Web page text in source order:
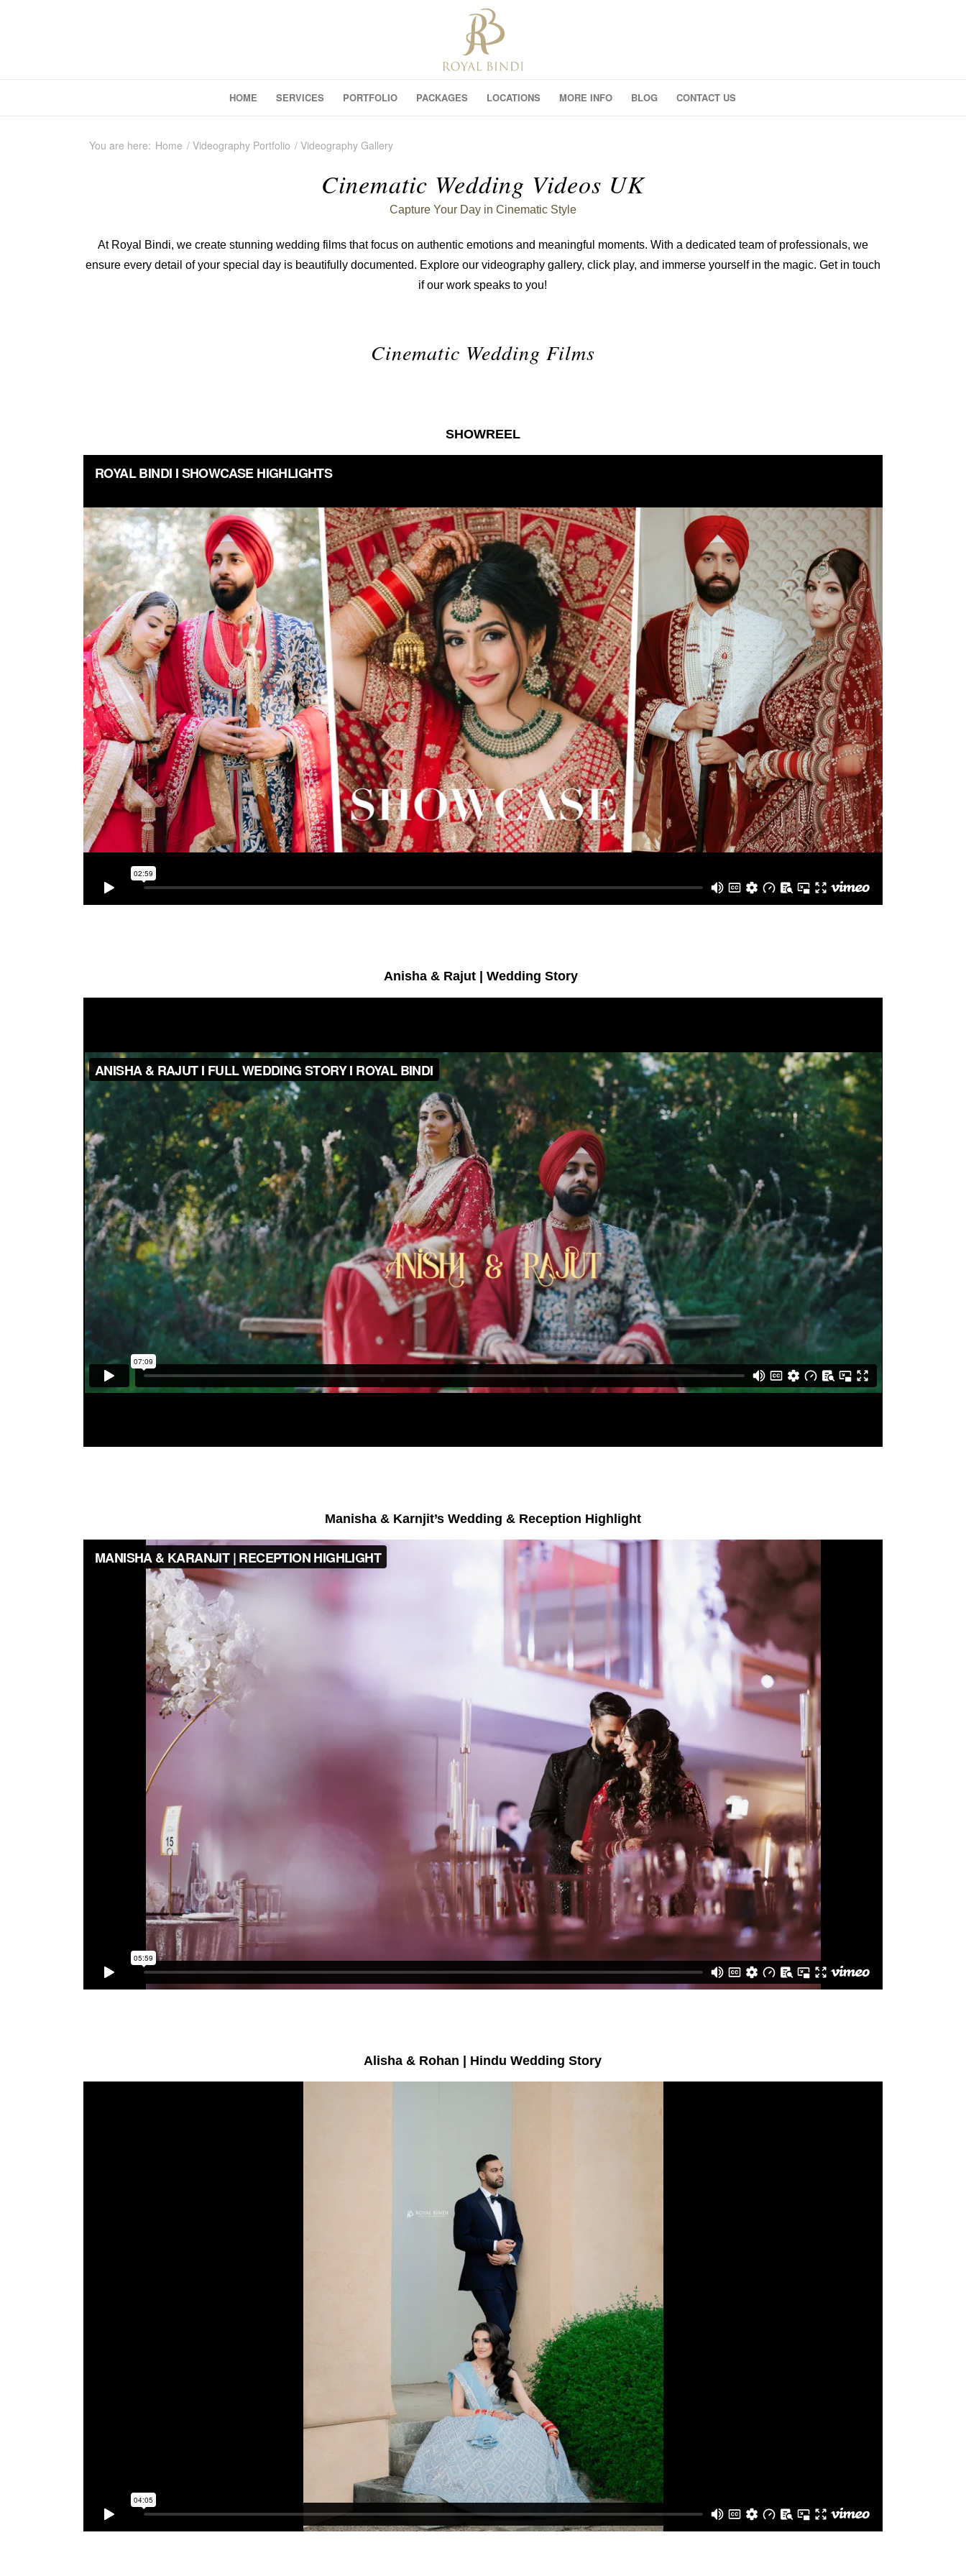
HOME SERVICES PORTFOLIO PACKAGES LOCATIONS MORE INFO BLOG CONTACT US
You are here: Home / Videography Portfolio / Videography Gallery
Cinematic Wedding Videos UK
Capture Your Day in Cinematic Style
At Royal Bindi, we create stunning wedding films that focus on authentic emotions and meaningful moments. With a dedicated team of professionals, we
ensure every detail of your special day is beautifully documented. Explore our videography gallery, click play, and immerse yourself in the magic. Get in touch
if our work speaks to you!
Cinematic Wedding Films
SHOWREEL
Anisha & Rajut | Wedding Story
Manisha & Karnjit’s Wedding & Reception Highlight
Alisha & Rohan | Hindu Wedding Story